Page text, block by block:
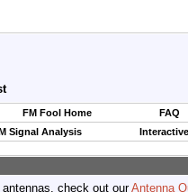
FM Fool Home
FAQ
Signal Analysis
check out ourAntenna